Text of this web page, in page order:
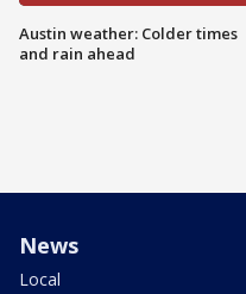
Austin weather: Colder times
and rain ahead
News
Local